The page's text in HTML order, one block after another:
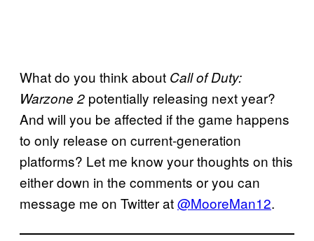
What do you think about Call of Duty:
Warzone 2 potentially releasing next year?
And will you be affected if the game happens
to only release on current-generation
platforms? Let me know your thoughts on this
either down in the comments or you can
message me on Twitter at@MooreMan12.